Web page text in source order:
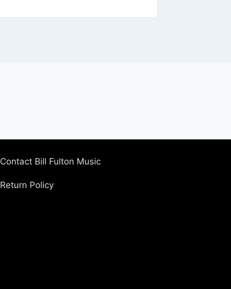
Contact Bill Fulton Music
Return Policy